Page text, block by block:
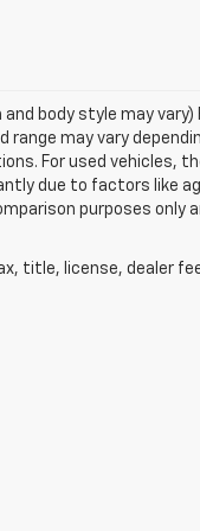
body style may
range may vary
For used vehicles,
due to factors like
purposes
title, license, dealer